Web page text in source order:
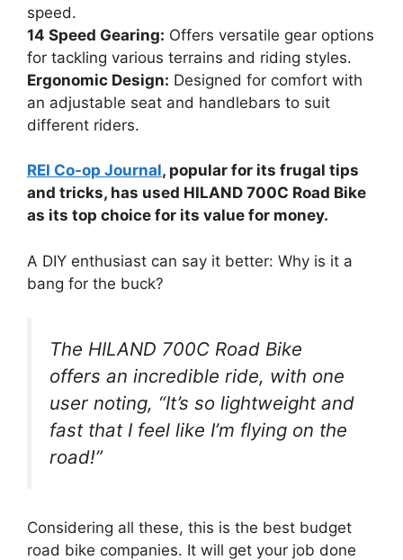
speed.
14 Speed Gearing: Offers versatile gear options
for tackling various terrains and riding styles.
Ergonomic Design: Designed for comfort with
an adjustable seat and handlebars to suit
different riders.
REI Co-op Journal, popular for its frugal tips
and tricks, has used HILAND 700C Road Bike
as its top choice for its value for money.
A DIY enthusiast can say it better: Why is it a
bang for the buck?
The HILAND 700C Road Bike
offers an incredible ride, with one
user noting, “It’s so lightweight and
fast that I feel like I’m flying on the
road!”
Considering all these, this is the best budget
road bike companies. It will get your job done